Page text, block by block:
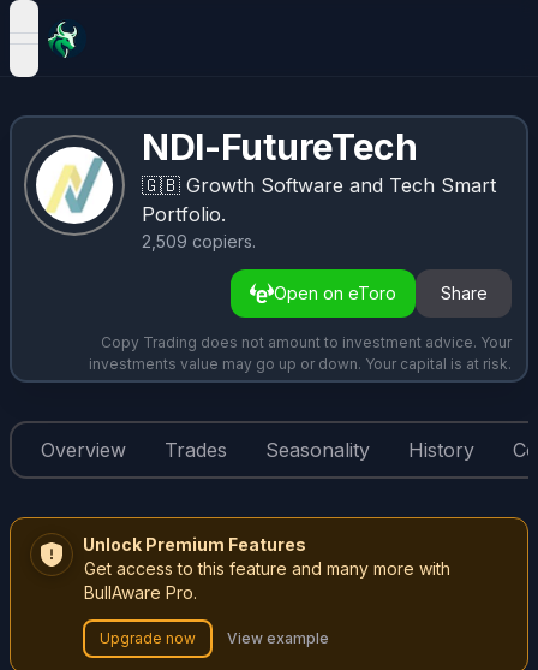
open navigation menu
NDI-FutureTech
🇬🇧 Growth Software and Tech Smart
Portfolio.
2,509 copiers.
Open on eToro Share
Copy Trading does not amount to investment advice. Your
investments value may go up or down. Your capital is at risk.
Overview Trades Seasonality History
Unlock Premium Features
Get access to this feature and many more with
BullAware Pro.
Upgrade now View example